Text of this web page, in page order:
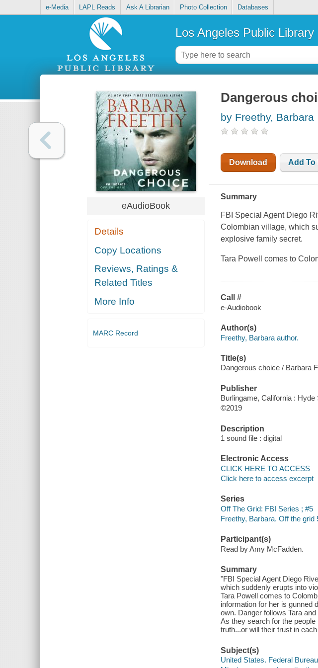
e-Media LAPL Reads Ask A Librarian Photo Collection Databases
Los Angeles Public Library
eAudioBook
Details
Copy Locations
Reviews, Ratings &
Related Titles
More Info
MARC Record
Dangerous
by Freethy, Barbara
Download Add To
Summary
FBI Special Agent Diego
Colombian village, which
explosive family secret.
Tara Powell comes to
Call #
e-Audiobook
Author(s)
Freethy, Barbara author.
Title(s)
Dangerous choice / Barbara
Publisher
Burlingame, California :
©2019
Description
1 sound file : digital
Electronic Access
CLICK HERE TO ACCESS
Click here to access excerpt
Series
Off The Grid: FBI Series ; #5
Freethy, Barbara. Off the grid
Participant(s)
Read by Amy McFadden.
Summary
"FBI Special Agent Diego
which suddenly erupts into
Tara Powell comes to
information for her is gunned
own. Danger follows Tara
As they search for the
truth...or will their trust in
Subject(s)
United States. Federal